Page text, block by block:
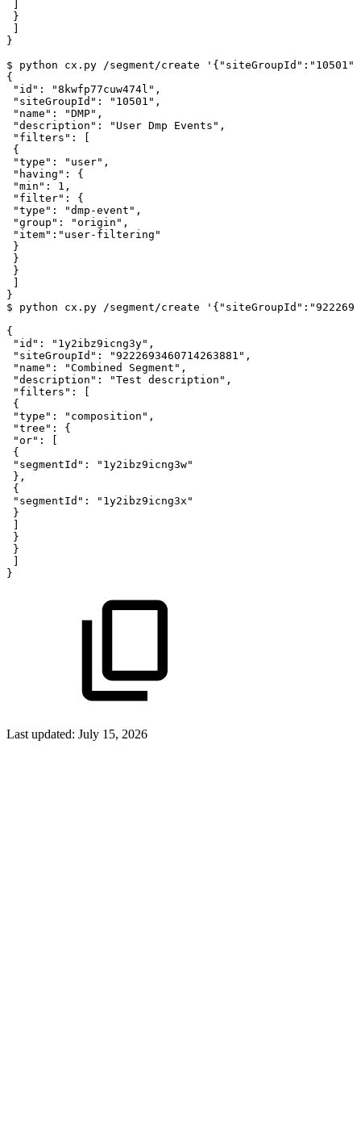
}
}
$
python cx.py /segment/create
'{"siteGroupId":"10501",
{
"id" : "8kwfp77cuw474l" ,
"siteGroupId" : "10501" ,
"name" : "DMP" ,
"description" : "User Dmp Events" ,
"filters" :
{
"type" : "user" ,
"having" :
{
"min" : 1 ,
"filter" :
{
"type" : "dmp-event" ,
"group" : "origin" ,
"item" : "user-filtering"
}
}
}
}
$
python cx.py /segment/create
{
"id" : "1y2ibz9icng3y" ,
"siteGroupId" : "9222693460714263881" ,
"name" : "Combined Segment" ,
"description" : "Test description" ,
"filters" :
{
"type" : "composition" ,
"tree" :
{
"or" :
{
"segmentId" :
"1y2ibz9icng3w"
} ,
{
"segmentId" :
"1y2ibz9icng3x"
}
}
}
}
Last updated: July 15, 2026